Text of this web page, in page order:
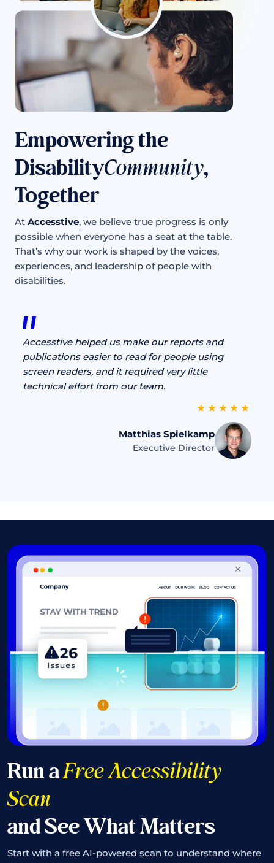
Empowering the
DisabilityCommunity,
Together
At Accesstive, we believe true progress is only
possible when everyone has a seat at the table.
That’s why our work is shaped by the voices,
experiences, and leadership of people with
disabilities.
Accesstive helped us make our reports and
publications easier to read for people using
screen readers, and it required very little
technical effort from our team.
Matthias Spielkamp
Executive Director
Run aFree Accessibility
Scan
and See What Matters
Start with a free AI-powered scan to understand where